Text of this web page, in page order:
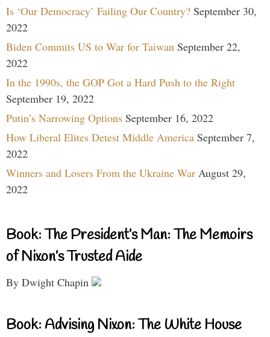
Is ‘Our Democracy’ Failing Our Country? September 30,
2022
Biden Commits US to War for Taiwan September 22,
2022
In the 1990s, the GOP Got a Hard Push to the Right
September 19, 2022
Putin’s Narrowing Options September 16, 2022
How Liberal Elites Detest Middle America September 7,
2022
Winners and Losers From the Ukraine War August 29,
2022
Book: The President’s Man: The Memoirs
of Nixon’s Trusted Aide
By Dwight Chapin
Book: Advising Nixon: The White House